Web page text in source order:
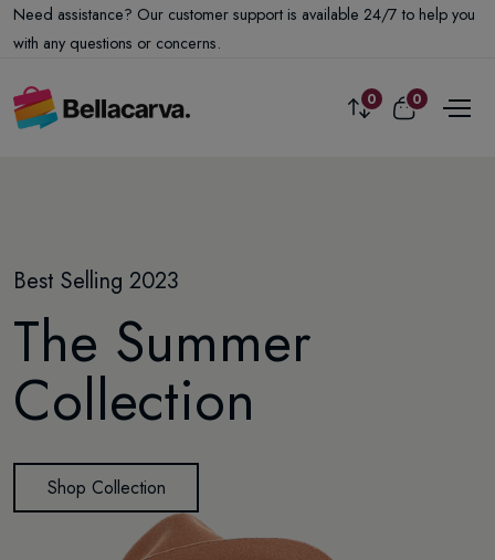
Need assistance? Our customer support is available 24/7 to help you
with any questions or concerns.
0 0
Exclusive offer-35%
The Best Smart
Watch Collection
Shop Collection
Best Selling 2023
The Summer
Collection
Shop Collection
Winter Has Arrived
Amazing New
designs
Shop Collection